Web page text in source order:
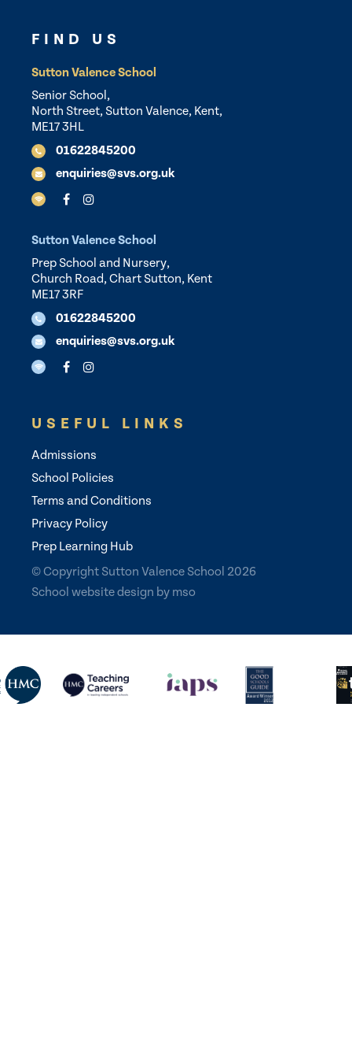
FIND US
Sutton Valence School
Senior School,
North Street, Sutton Valence, Kent,
ME17 3HL
01622845200
enquiries@svs.org.uk
Sutton Valence School
Prep School and Nursery,
Church Road, Chart Sutton, Kent
ME17 3RF
01622845200
enquiries@svs.org.uk
USEFUL LINKS
Admissions
School Policies
Terms and Conditions
Privacy Policy
Prep Learning Hub
© Copyright Sutton Valence School 2026
School website design by mso